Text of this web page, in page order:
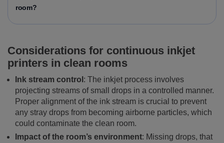
room?
Considerations for continuous inkjet
printers in clean rooms
Ink stream control : The inkjet process involves
projecting streams of small drops in a controlled manner.
Proper alignment of the ink stream is crucial to prevent
any stray drops from becoming airborne particles, which
could contaminate the clean room.
Impact of the room’s environment: Missing drops, that